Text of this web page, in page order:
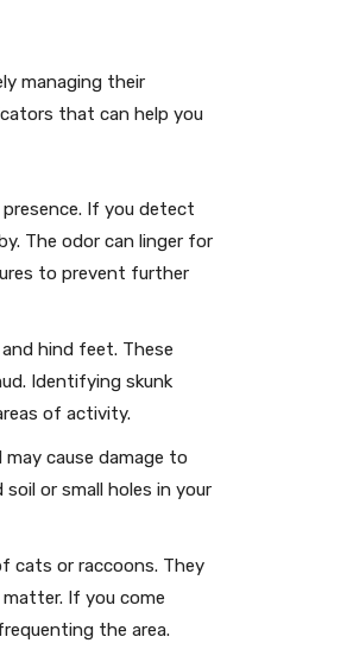
managing their
that can help you
If you detect
The odor can linger for
to prevent further
hind feet. These
Identifying skunk
of activity.
cause damage to
or small holes in your
cats or raccoons. They
If you come
the area.